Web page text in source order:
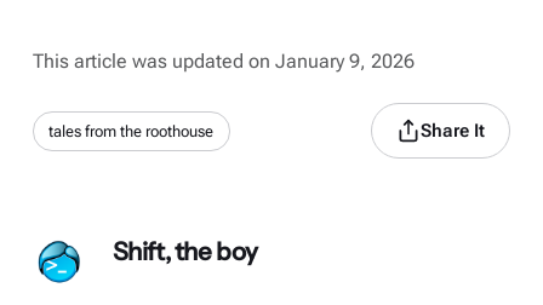
This article was updated on January 9, 2026
tales from the roothouse Share It
Shift, the boy